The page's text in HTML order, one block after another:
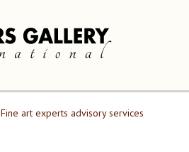
Fine art experts advisory services